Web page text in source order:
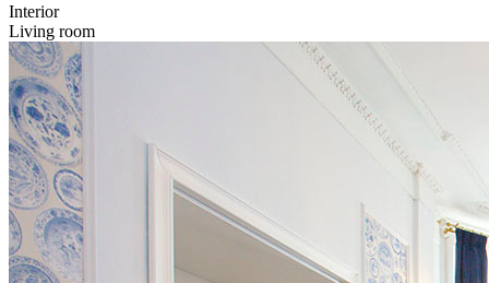
Interior
Living room